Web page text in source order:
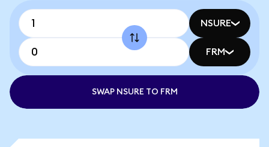
NSURE
FRM
SWAP NSURE TO FRM